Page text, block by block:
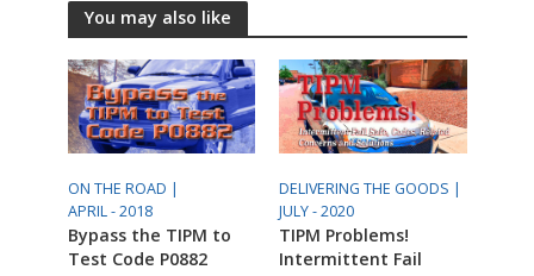
You may also like
ON THE ROAD |
APRIL - 2018
Bypass the TIPM to
Test Code P0882
DELIVERING THE GOODS |
JULY - 2020
TIPM Problems!
Intermittent Fail